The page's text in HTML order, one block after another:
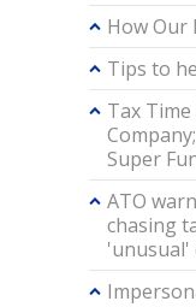
How Our
Tips to
Tax
Super
ATO
chasing
'unusual'